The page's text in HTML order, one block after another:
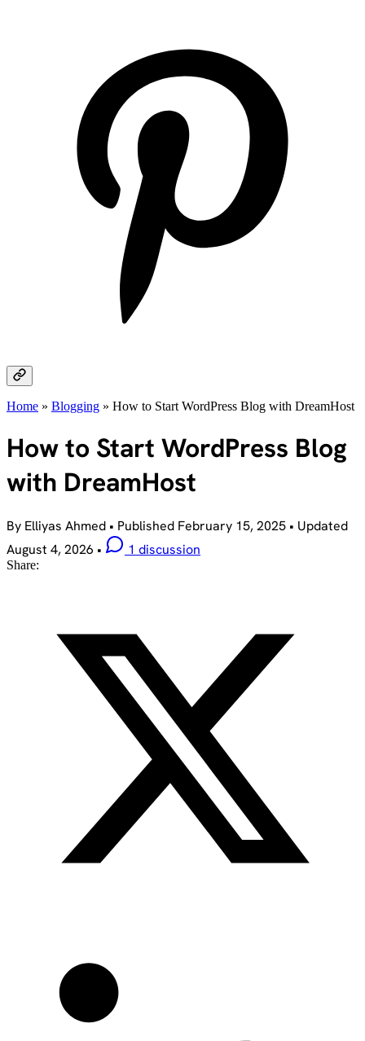
Home » Blogging » How to Start WordPress Blog with DreamHost
How to Start WordPress Blog
with DreamHost
By Elliyas Ahmed • Published February 15, 2025 • Updated
August 4, 2026 • 1 discussion
Share: